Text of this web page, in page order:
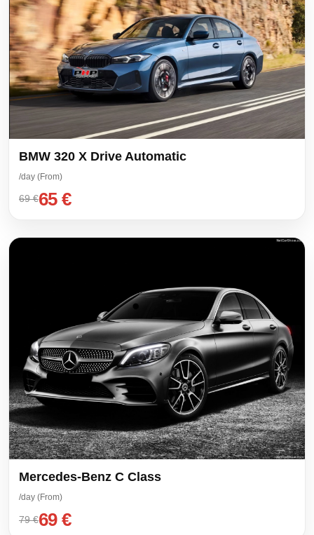
BMW 320 X Drive Automatic
/day (From)
69 €65 €
Mercedes-Benz C Class
/day (From)
79 €69 €